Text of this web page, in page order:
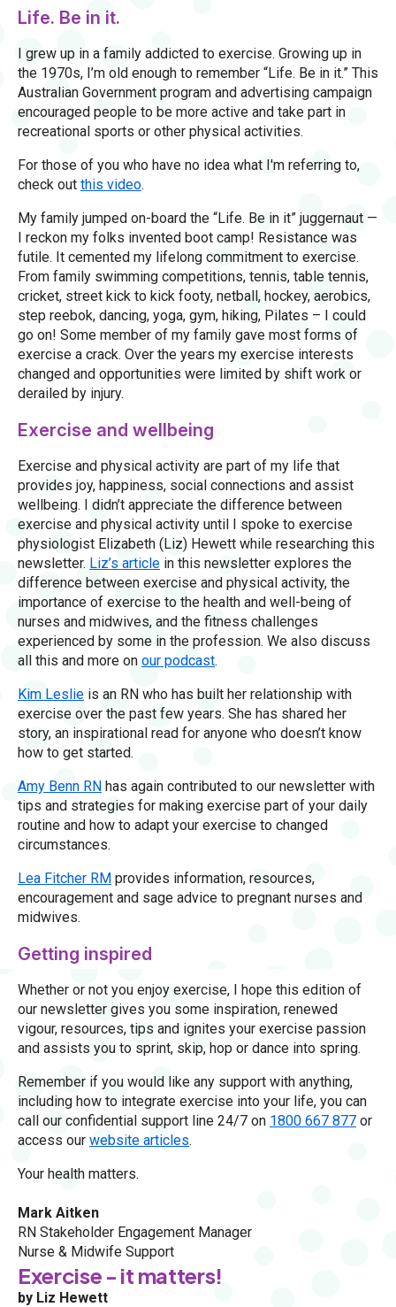
Life. Be in it.
I grew up in a family addicted to exercise. Growing up in
the 1970s, I’m old enough to remember “Life. Be in it.” This
Australian Government program and advertising campaign
encouraged people to be more active and take part in
recreational sports or other physical activities.
For those of you who have no idea what I'm referring to,
check out this video.
My family jumped on-board the “Life. Be in it” juggernaut —
I reckon my folks invented boot camp! Resistance was
futile. It cemented my lifelong commitment to exercise.
From family swimming competitions, tennis, table tennis,
cricket, street kick to kick footy, netball, hockey, aerobics,
step reebok, dancing, yoga, gym, hiking, Pilates – I could
go on! Some member of my family gave most forms of
exercise a crack. Over the years my exercise interests
changed and opportunities were limited by shift work or
derailed by injury.
Exercise and wellbeing
Exercise and physical activity are part of my life that
provides joy, happiness, social connections and assist
wellbeing. I didn’t appreciate the difference between
exercise and physical activity until I spoke to exercise
physiologist Elizabeth (Liz) Hewett while researching this
newsletter. Liz’s article in this newsletter explores the
difference between exercise and physical activity, the
importance of exercise to the health and well-being of
nurses and midwives, and the fitness challenges
experienced by some in the profession. We also discuss
all this and more on our podcast.
Kim Leslie is an RN who has built her relationship with
exercise over the past few years. She has shared her
story, an inspirational read for anyone who doesn’t know
how to get started.
Amy Benn RN has again contributed to our newsletter with
tips and strategies for making exercise part of your daily
routine and how to adapt your exercise to changed
circumstances.
Lea Fitcher RM provides information, resources,
encouragement and sage advice to pregnant nurses and
midwives.
Getting inspired
Whether or not you enjoy exercise, I hope this edition of
our newsletter gives you some inspiration, renewed
vigour, resources, tips and ignites your exercise passion
and assists you to sprint, skip, hop or dance into spring.
Remember if you would like any support with anything,
including how to integrate exercise into your life, you can
call our confidential support line 24/7 on 1800 667 877 or
access our website articles.
Your health matters.
Mark Aitken
RN Stakeholder Engagement Manager
Nurse & Midwife Support
Exercise - it matters!
by Liz Hewett